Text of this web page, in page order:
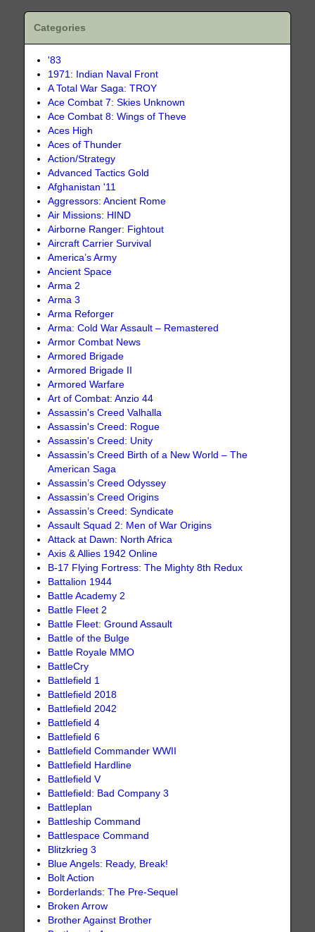
Categories
'83
1971: Indian Naval Front
A Total War Saga: TROY
Ace Combat 7: Skies Unknown
Ace Combat 8: Wings of Theve
Aces High
Aces of Thunder
Action/Strategy
Advanced Tactics Gold
Afghanistan '11
Aggressors: Ancient Rome
Air Missions: HIND
Airborne Ranger: Fightout
Aircraft Carrier Survival
America’s Army
Ancient Space
Arma 2
Arma 3
Arma Reforger
Arma: Cold War Assault – Remastered
Armor Combat News
Armored Brigade
Armored Brigade II
Armored Warfare
Art of Combat: Anzio 44
Assassin's Creed Valhalla
Assassin's Creed: Rogue
Assassin's Creed: Unity
Assassin’s Creed Birth of a New World – The
American Saga
Assassin’s Creed Odyssey
Assassin’s Creed Origins
Assassin’s Creed: Syndicate
Assault Squad 2: Men of War Origins
Attack at Dawn: North Africa
Axis & Allies 1942 Online
B-17 Flying Fortress: The Mighty 8th Redux
Battalion 1944
Battle Academy 2
Battle Fleet 2
Battle Fleet: Ground Assault
Battle of the Bulge
Battle Royale MMO
BattleCry
Battlefield 1
Battlefield 2018
Battlefield 2042
Battlefield 4
Battlefield 6
Battlefield Commander WWII
Battlefield Hardline
Battlefield V
Battlefield: Bad Company 3
Battleplan
Battleship Command
Battlespace Command
Blitzkrieg 3
Blue Angels: Ready, Break!
Bolt Action
Borderlands: The Pre-Sequel
Broken Arrow
Brother Against Brother